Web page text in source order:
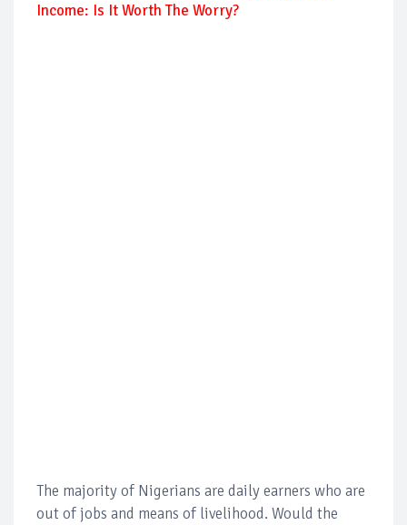
Income: Is It Worth The Worry?
The majority of Nigerians are daily earners who are
out of jobs and means of livelihood. Would the